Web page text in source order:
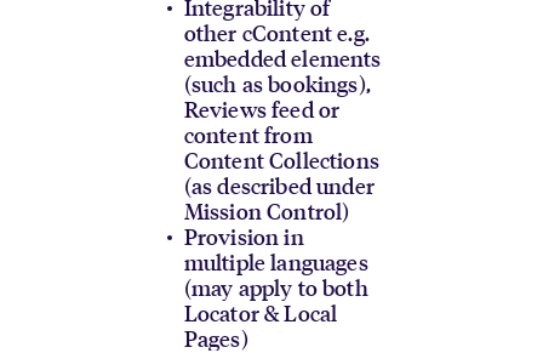
Integrability of
other cContent e.g.
embedded elements
(such as bookings),
Reviews feed or
content from
Content Collections
(as described under
Mission Control)
Provision in
multiple languages
(may apply to both
Locator & Local
Pages)